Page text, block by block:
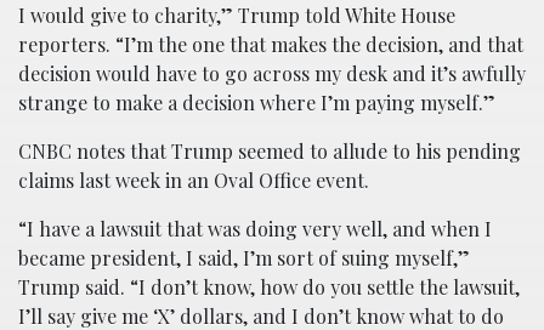
I would give to charity,” Trump told White House
reporters. “I’m the one that makes the decision, and that
decision would have to go across my desk and it’s awfully
strange to make a decision where I’m paying myself.”
CNBC notes that Trump seemed to allude to his pending
claims last week in an Oval Office event.
“I have a lawsuit that was doing very well, and when I
became president, I said, I’m sort of suing myself,”
Trump said. “I don’t know, how do you settle the lawsuit,
I’ll say give me ‘X’ dollars, and I don’t know what to do